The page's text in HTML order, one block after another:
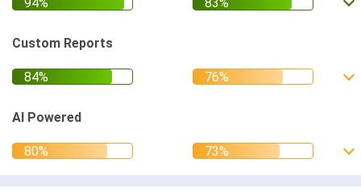
Custom Reports
AI Powered